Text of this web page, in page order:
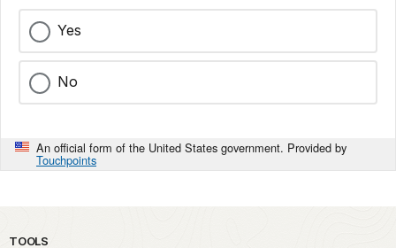
Yes
No
An official form of the United States government. Provided by
Touchpoints
TOOLS